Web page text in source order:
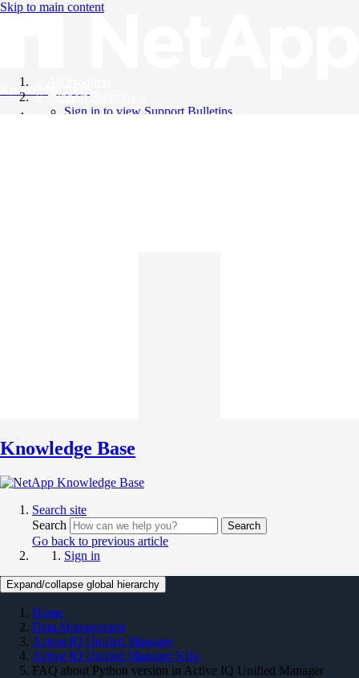
Skip to main content
Knowledge Base
Support Bulletins
Sign in to view Support Bulletins
Knowledge Base
Search site
Search
Search
Go back to previous article
Sign in
Expand/collapse global hierarchy
Home
Data Management
Active IQ Unified Manager
Active IQ Unified Manager KBs
FAQ about Python version in Active IQ Unified Manager